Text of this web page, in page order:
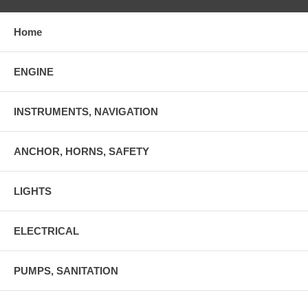
Home
ENGINE
INSTRUMENTS, NAVIGATION
ANCHOR, HORNS, SAFETY
LIGHTS
ELECTRICAL
PUMPS, SANITATION